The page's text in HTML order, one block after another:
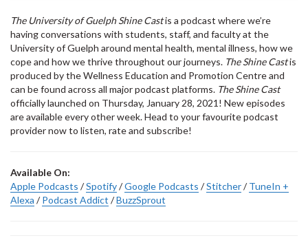
The University of Guelph Shine Castis a podcast where we’re
having conversations with students, staff, and faculty at the
University of Guelph around mental health, mental illness, how we
cope and how we thrive throughout our journeys. The Shine Castis
produced by the Wellness Education and Promotion Centre and
can be found across all major podcast platforms. The Shine Cast
officially launched on Thursday, January 28, 2021! New episodes
are available every other week. Head to your favourite podcast
provider now to listen, rate and subscribe!
Available On:
Apple Podcasts /Spotify/Google Podcasts /Stitcher/TuneIn +
Alexa /Podcast Addict /BuzzSprout